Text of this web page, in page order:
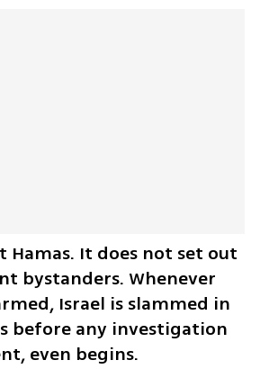
Hamas. It does not set out
bystanders. Whenever
Israel is slammed in
before any investigation
even begins.